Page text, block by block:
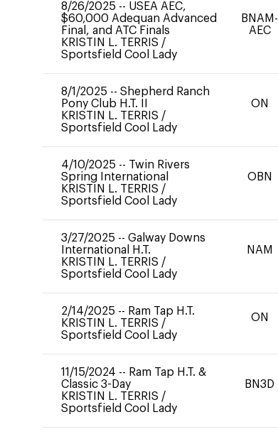
8/26/2025 -- USEA AEC,
$60,000 Adequan Advanced
Final, and ATC Finals
KRISTIN L. TERRIS /
Sportsfield Cool Lady
BNAM-
AEC
8/1/2025 -- Shepherd Ranch
Pony Club H.T. II
KRISTIN L. TERRIS /
Sportsfield Cool Lady
ON
4/10/2025 -- Twin Rivers
Spring International
KRISTIN L. TERRIS /
Sportsfield Cool Lady
OBN
3/27/2025 -- Galway Downs
International H.T.
KRISTIN L. TERRIS /
Sportsfield Cool Lady
NAM
2/14/2025 -- Ram Tap H.T.
KRISTIN L. TERRIS /
Sportsfield Cool Lady
ON
11/15/2024 -- Ram Tap H.T. &
Classic 3-Day
KRISTIN L. TERRIS /
Sportsfield Cool Lady
BN3D